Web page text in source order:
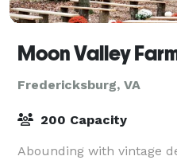
Moon Valley
Fredericksburg, VA
200 Capacity
Abounding with vintage